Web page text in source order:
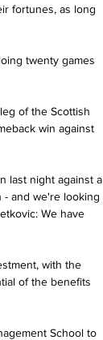
fortunes, as long
twenty games
of the Scottish
win against
last night against a
and we're looking
We have
with the
of the benefits
School to